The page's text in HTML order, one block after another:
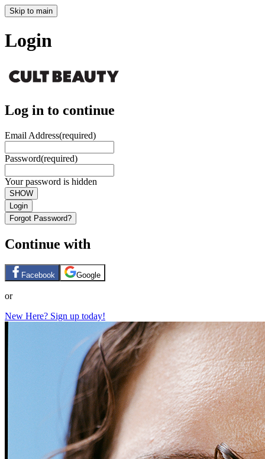
Skip to main
Login
Log in to continue
Email Address(required)
Password(required)
Your password is hidden
SHOW
Login
Forgot Password?
Continue with
Facebook Google
or
New Here? Sign up today!